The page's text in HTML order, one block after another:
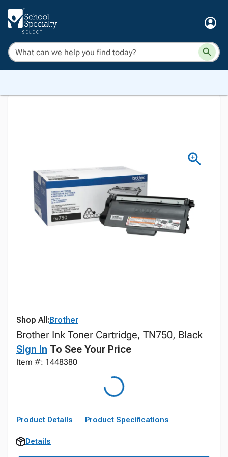
Shop All:Brother
Brother Ink Toner Cartridge, TN750, Black
Sign In To See Your Price
Item #: 1448380
Product Details Product Specifications
Details